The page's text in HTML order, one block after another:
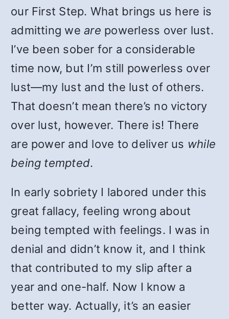
our First Step. What brings us here is
admitting weare powerless over lust.
I’ve been sober for a considerable
time now, but I’m still powerless over
lust—my lust and the lust of others.
That doesn’t mean there’s no victory
over lust, however. There is! There
are power and love to deliver us while
being tempted.
In early sobriety I labored under this
great fallacy, feeling wrong about
being tempted with feelings. I was in
denial and didn’t know it, and I think
that contributed to my slip after a
year and one-half. Now I know a
better way. Actually, it’s an easier